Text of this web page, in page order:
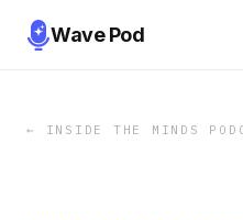
Wave Pod
← INSIDE THE MINDS